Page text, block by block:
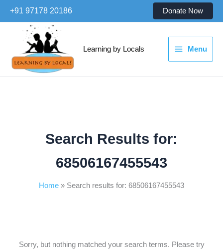
+91 97178 20186 Donate Now
Learning by Locals Menu
Search Results for:
68506167455543
Home Search results for: 68506167455543
Sorry, but nothing matched your search terms. Please try